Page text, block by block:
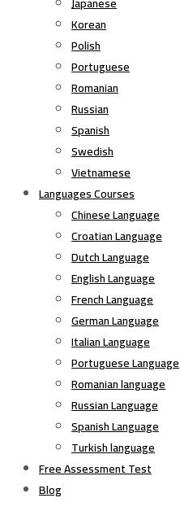
Korean
Polish
Portuguese
Romanian
Russian
Spanish
Swedish
Vietnamese
Languages Courses
Chinese Language
Croatian Language
Dutch Language
English Language
French Language
German Language
Italian Language
Portuguese Language
Romanian language
Russian Language
Spanish Language
Turkish language
Free Assessment Test
Blog